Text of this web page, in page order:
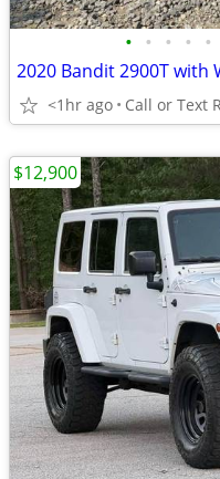
• • • • •
2020 Bandit 2900T with
<1hr ago Call or Text
$12,900